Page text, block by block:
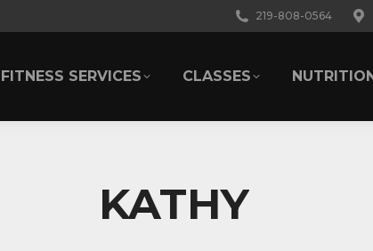
219-808-0564
FITNESS SERVICES CLASSES
KATHY
FITNESS SERVICES CLASSES